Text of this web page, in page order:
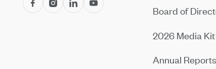
Board of
2026 Media Kit
Annual Reports